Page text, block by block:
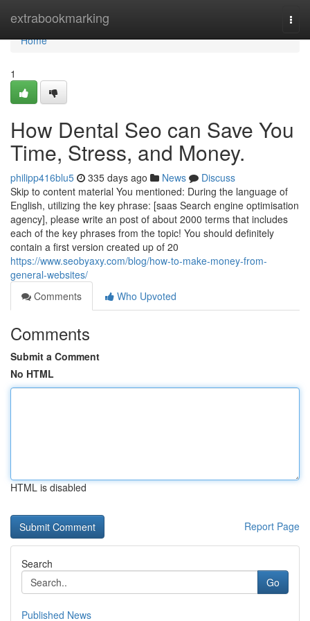
extrabookmarking
Home
Home
1
How Dental Seo can Save You
Time, Stress, and Money.
philipp416blu5 335 days ago News
Discuss
Skip to content material You mentioned: During the language of
English, utilizing the key phrase: [saas Search engine optimisation
agency], please write an post of about 2000 terms that includes
each of the key phrases from the topic! You should definitely
contain a first version created up of 20
https://www.seobyaxy.com/blog/how-to-make-money-from-
general-websites/
Comments
Who Upvoted
Comments
Submit a Comment
No HTML
HTML is disabled
Report Page
Search
Go
Published News